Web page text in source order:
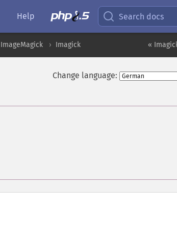
Help Search docs
«
ImageMagick Imagick
Change language: